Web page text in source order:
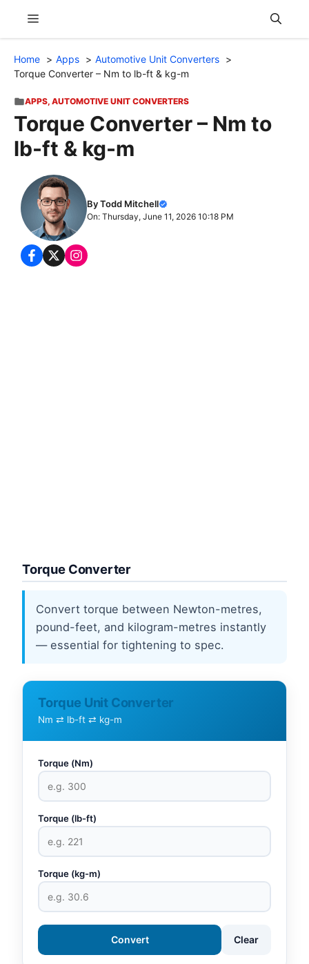
content
Menu
Home Apps
Automotive Unit Converters
Torque Converter – Nm to lb-ft & kg-m
APPS, AUTOMOTIVE UNIT CONVERTERS
Torque Converter – Nm to
lb-ft & kg-m
By Todd Mitchell
On: Thursday, June 11, 2026 10:18 PM
Torque Converter
Convert torque between Newton-metres,
pound-feet, and kilogram-metres instantly
— essential for tightening to spec.
Torque Unit Converter
Nm ⇄ lb-ft ⇄ kg-m
Torque (Nm)
Torque (lb-ft)
Torque (kg-m)
Convert Clear